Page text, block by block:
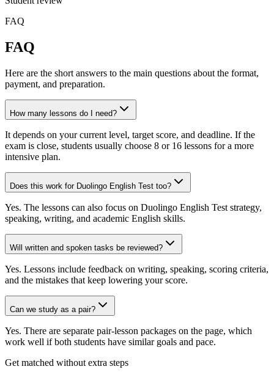
FAQ
FAQ
Here are the short answers to the main questions about the format,
payment, and preparation.
How many lessons do I need?
It depends on your current level, target score, and deadline. If the
exam is close, students usually choose 8 or 16 lessons for a more
intensive plan.
Does this work for Duolingo English Test too?
Yes. The lessons can also focus on Duolingo English Test strategy,
speaking, writing, and academic English skills.
Will written and spoken tasks be reviewed?
Yes. Lessons include feedback on writing, speaking, scoring criteria,
and the mistakes that keep lowering your score.
Can we study as a pair?
Yes. There are separate pair-lesson packages on the page, which
work well if both students have similar goals and pace.
Get matched without extra steps